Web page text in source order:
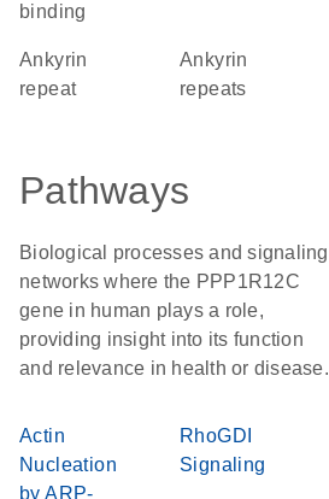
binding
Ankyrin
repeat
ankyrin
repeats
Pathways
Biological processes and signaling
networks where the PPP1R12C
gene in human plays a role,
providing insight into its function
and relevance in health or disease.
Actin
Nucleation
by ARP-
RhoGDI
Signaling